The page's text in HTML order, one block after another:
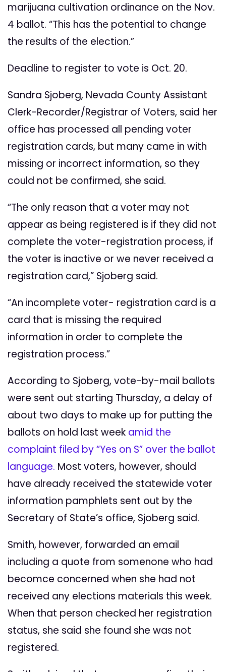
marijuana cultivation ordinance on the Nov.
4 ballot. “This has the potential to change
the results of the election.”
Deadline to register to vote is Oct. 20.
Sandra Sjoberg, Nevada County Assistant
Clerk-Recorder/Registrar of Voters, said her
office has processed all pending voter
registration cards, but many came in with
missing or incorrect information, so they
could not be confirmed, she said.
“The only reason that a voter may not
appear as being registered is if they did not
complete the voter-registration process, if
the voter is inactive or we never received a
registration card,” Sjoberg said.
“An incomplete voter- registration card is a
card that is missing the required
information in order to complete the
registration process.”
According to Sjoberg, vote-by-mail ballots
were sent out starting Thursday, a delay of
about two days to make up for putting the
ballots on hold last week amid the
complaint filed by “Yes on S” over the ballot
language. Most voters, however, should
have already received the statewide voter
information pamphlets sent out by the
Secretary of State’s office, Sjoberg said.
Smith, however, forwarded an email
including a quote from somenone who had
becomce concerned when she had not
received any elections materials this week.
When that person checked her registration
status, she said she found she was not
registered.